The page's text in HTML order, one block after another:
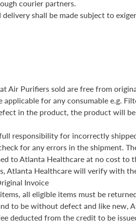
courier partners.
shall be made subject to
Air Purifiers sold are free from
applicable for any consumable e.g.
in the product, the product will
responsibility for incorrectly
for any errors in the shipment.
to Atlanta Healthcare at no cost to
Atlanta Healthcare will verify with
Invoice
all eligible items must be
to be without defect and like new,
deducted from the credit to be